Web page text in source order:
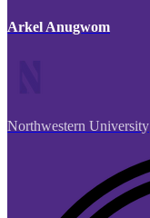
Arkel Anugwom
Northwestern University